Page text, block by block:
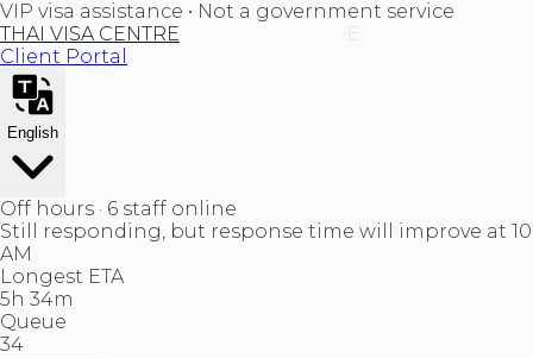
VIP visa assistance • Not a government service
THAI VISA CENTRE
Client Portal
English
Off hours · 6 staff online
Still responding, but response time will improve at 10
AM
Longest ETA
5h 34m
Queue
34